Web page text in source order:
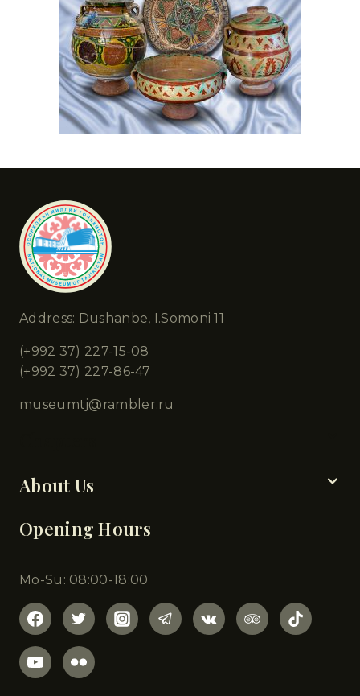
Address: Dushanbe, I.Somoni 11
(+992 37) 227-15-08
(+992 37) 227-86-47
museumtj@rambler.ru
About Us
Opening Hours
Mo-Su: 08:00-18:00